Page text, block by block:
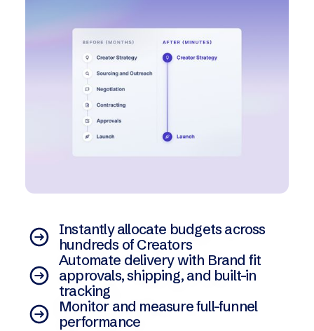
Instantly allocate budgets across
hundreds of Creators
Automate delivery with Brand fit
approvals, shipping, and built-in
tracking
Monitor and measure full-funnel
performance